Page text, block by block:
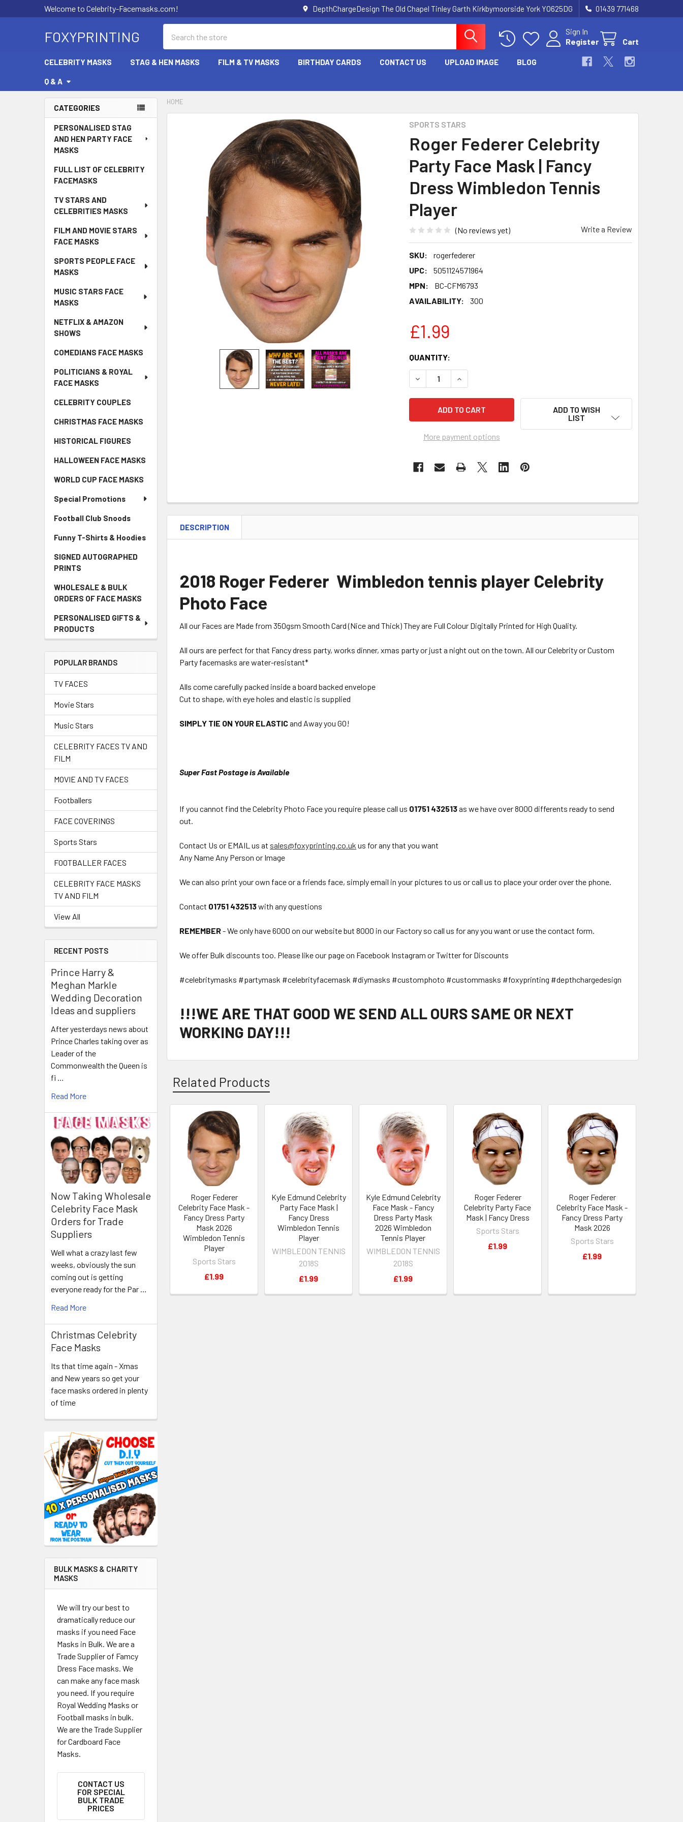
Welcome to Celebrity-Facemasks.com! DepthChargeDesign The Old Chapel Tinley Garth Kirkbymoorside York YO625DG 01439 771468
FOXYPRINTING
Sign In
Register
Cart
CELEBRITY MASKS STAG & HEN MASKS FILM & TV MASKS BIRTHDAY CARDS CONTACT US UPLOAD IMAGE BLOG
Q & A
Sidebar
CATEGORIES
PERSONALISED STAG
AND HEN PARTY FACE
MASKS
FULL LIST OF CELEBRITY
FACEMASKS
TV STARS AND
CELEBRITIES MASKS
FILM AND MOVIE STARS
FACE MASKS
SPORTS PEOPLE FACE
MASKS
MUSIC STARS FACE
MASKS
NETFLIX & AMAZON
SHOWS
COMEDIANS FACE MASKS
POLITICIANS & ROYAL
FACE MASKS
CELEBRITY COUPLES
CHRISTMAS FACE MASKS
HISTORICAL FIGURES
HALLOWEEN FACE MASKS
WORLD CUP FACE MASKS
Special Promotions
Football Club Snoods
Funny T-Shirts & Hoodies
SIGNED AUTOGRAPHED
PRINTS
WHOLESALE & BULK
ORDERS OF FACE MASKS
PERSONALISED GIFTS &
PRODUCTS
POPULAR BRANDS
TV FACES
Movie Stars
Music Stars
CELEBRITY FACES TV AND
FILM
MOVIE AND TV FACES
Footballers
FACE COVERINGS
Sports Stars
FOOTBALLER FACES
CELEBRITY FACE MASKS
TV AND FILM
View All
RECENT POSTS
Prince Harry &
Meghan Markle
Wedding Decoration
Ideas and suppliers
After yesterdays news about
Prince Charles taking over as
Leader of the
Commonwealth the Queen is
fi …
Read More
Now Taking Wholesale
Celebrity Face Mask
Orders for Trade
Suppliers
Well what a crazy last few
weeks, obviously the sun
coming out is getting
everyone ready for the Par …
Read More
Christmas Celebrity
Face Masks
Its that time again - Xmas
and New years so get your
face masks ordered in plenty
of time
BULK MASKS & CHARITY
MASKS
We will try our best to
dramatically reduce our
masks if you need Face
Masks in Bulk. We are a
Trade Supplier of Famcy
Dress Face masks. We
can make any face mask
you need. If you require
Royal Wedding Masks or
Football masks in bulk.
We are the Trade Supplier
for Cardboard Face
Masks.
CONTACT US
FOR SPECIAL
BULK TRADE
PRICES
HOME
SPORTS STARS
Roger Federer Celebrity
Party Face Mask | Fancy
Dress Wimbledon Tennis
Player
(No reviews yet) Write a Review
SKU:
rogerfederer
UPC:
5051124571964
MPN:
BC-CFM6793
AVAILABILITY:
300
£1.99
CURRENT
STOCK:
QUANTITY:
DECREASE QUANTITY OF ROGER FEDERER CELEBRITY PARTY FACE MASK
INCREASE QUANTITY OF ROGER FEDERER CELEBRITY PARTY
More payment options
ADD TO WISH
LIST
DESCRIPTION
2018 Roger Federer Wimbledon tennis player Celebrity
Photo Face
All our Faces are Made from 350gsm Smooth Card (Nice and Thick) They are Full Colour Digitally Printed for High Quality.
All ours are perfect for that Fancy dress party, works dinner, xmas party or just a night out on the town. All our Celebrity or Custom
Party facemasks are water-resistant*
Alls come carefully packed inside a board backed envelope
Cut to shape, with eye holes and elastic is supplied
SIMPLY TIE ON YOUR ELASTICand Away you GO!
Super Fast Postage is Available
If you cannot find the Celebrity Photo Face you require please call us 01751 432513as we have over 8000 differents ready to send
out.
Contact Us or EMAIL us at sales@foxyprinting.co.uk us for any that you want
Any Name Any Person or Image
We can also print your own face or a friends face, simply email in your pictures to us or call us to place your order over the phone.
Contact 01751 432513with any questions
REMEMBER- We only have 6000 on our website but 8000 in our Factory so call us for any you want or use the contact form.
We offer Bulk discounts too. Please like our page on Facebook Instagram or Twitter for Discounts
#celebritymasks #partymask #celebrityfacemask #diymasks #customphoto #custommasks #foxyprinting #depthchargedesign
!!!WE ARE THAT GOOD WE SEND ALL OURS SAME OR NEXT
WORKING DAY!!!
Related Products
Related
Products
Roger Federer
Celebrity Face Mask -
Fancy Dress Party
Mask 2026
Wimbledon Tennis
Player
Sports Stars
£1.99
Kyle Edmund Celebrity
Party Face Mask |
Fancy Dress
Wimbledon Tennis
Player
WIMBLEDON TENNIS
2018S
£1.99
Kyle Edmund Celebrity
Face Mask - Fancy
Dress Party Mask
2026 Wimbledon
Tennis Player
WIMBLEDON TENNIS
2018S
£1.99
Roger Federer
Celebrity Party Face
Mask | Fancy Dress
Sports Stars
£1.99
Roger Federer
Celebrity Face Mask -
Fancy Dress Party
Mask 2026
Sports Stars
£1.99